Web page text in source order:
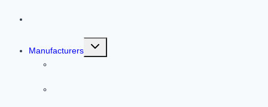
Manufacturers
Toggle